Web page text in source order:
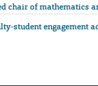
chair of mathematics
student engagement